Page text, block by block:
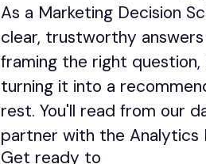
As a Marketing Decision
clear, trustworthy
framing the right
turning it into a
rest. You'll read from our
partner with the Analytics
Get ready to